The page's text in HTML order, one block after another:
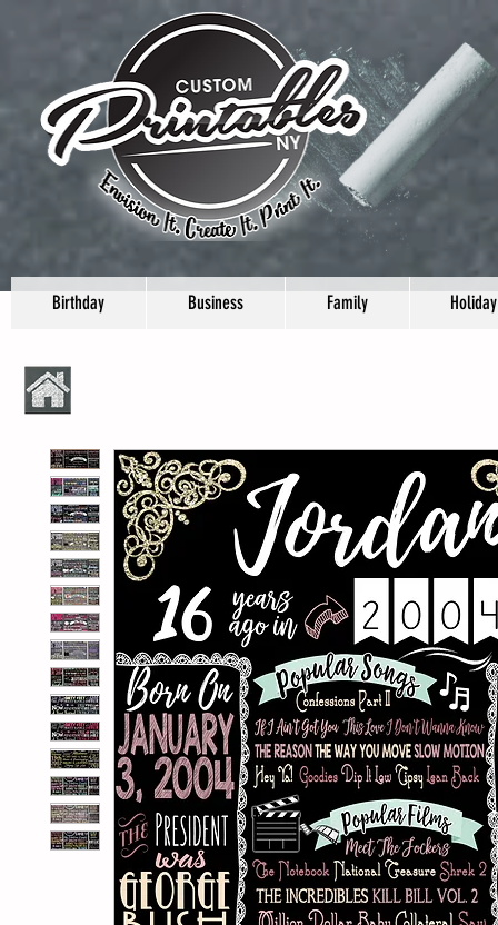
Birthday Business Family Holiday